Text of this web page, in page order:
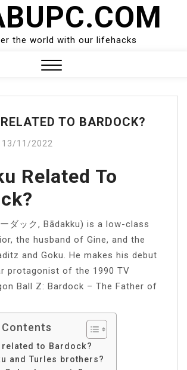
the world with our lifehacks
TO BARDOCK?
13/11/2022
Related To
ダック, Bādakku) is a low-class
the husband of Gine, and the
and Goku. He makes his debut
protagonist of the 1990 TV
Ball Z: Bardock – The Father of
related to Bardock?
and Turles brothers?